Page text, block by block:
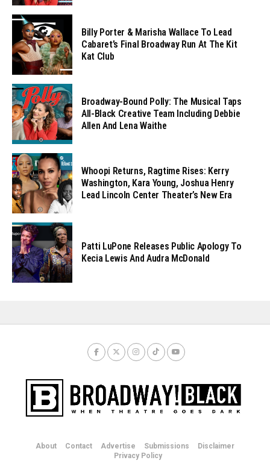
Billy Porter & Marisha Wallace To Lead
Cabaret’s Final Broadway Run At The Kit
Kat Club
Broadway-Bound Polly: The Musical Taps
All-Black Creative Team Including Debbie
Allen And Lena Waithe
Whoopi Returns, Ragtime Rises: Kerry
Washington, Kara Young, Joshua Henry
Lead Lincoln Center Theater’s New Era
Patti LuPone Releases Public Apology To
Kecia Lewis And Audra McDonald
About Contact Advertise Submissions
Disclaimer
Privacy Policy